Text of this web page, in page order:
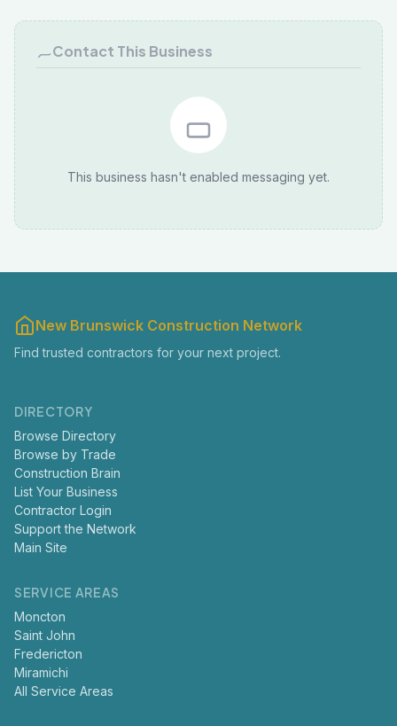
Contact This Business
This business hasn't enabled messaging yet.
New Brunswick Construction Network
Find trusted contractors for your next project.
DIRECTORY
Browse Directory
Browse by Trade
Construction Brain
List Your Business
Contractor Login
Support the Network
Main Site
SERVICE AREAS
Moncton
Saint John
Fredericton
Miramichi
All Service Areas